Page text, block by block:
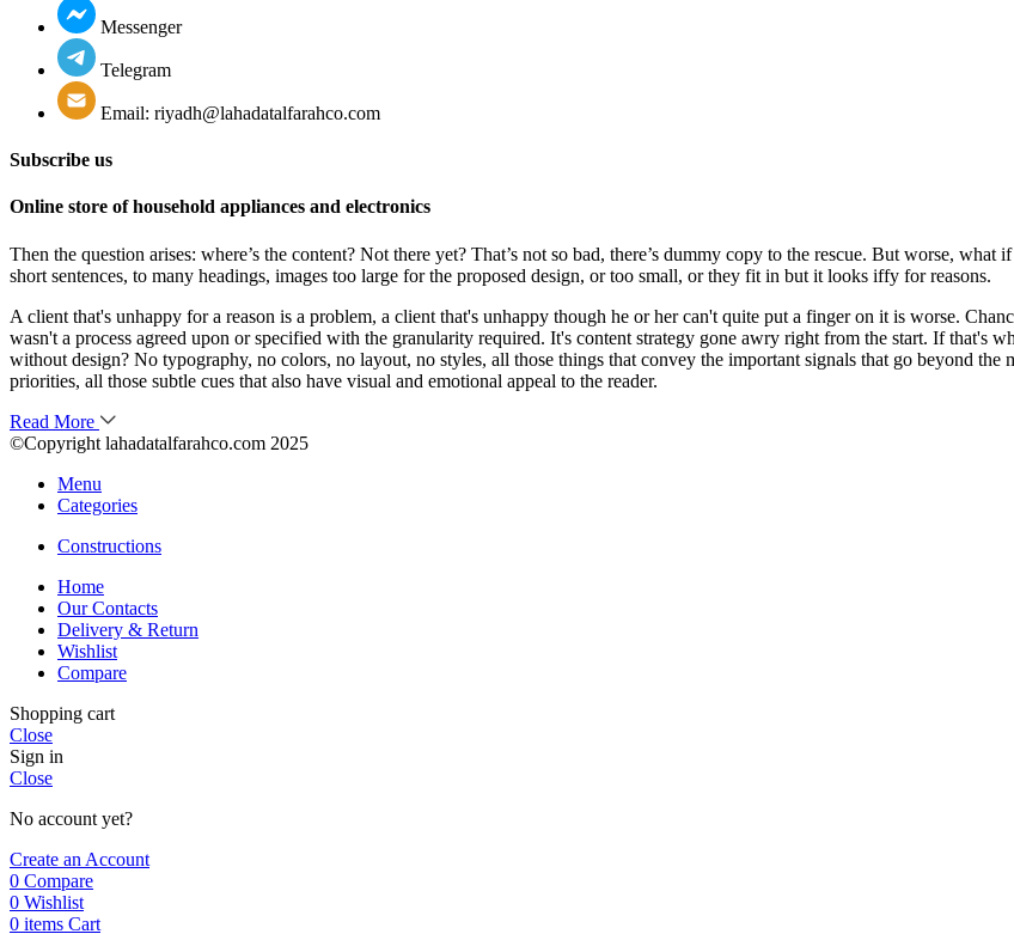
Messenger
Telegram
Email: riyadh@lahadatalfarahco.com
Subscribe us
Online store of household appliances and electronics
Then the question arises: where’s the content? Not there yet? That’s not so bad, there’s dummy copy to the rescue. But worse,
short sentences, to many headings, images too large for the proposed design, or too small, or they fit in but it looks iffy for reasons.
A client that's unhappy for a reason is a problem, a client that's unhappy though he or her can't quite put a finger on it is worse.
wasn't a process agreed upon or specified with the granularity required. It's content strategy gone awry right from the start. If that's
without design? No typography, no colors, no layout, no styles, all those things that convey the important signals that go beyond the
priorities, all those subtle cues that also have visual and emotional appeal to the reader.
Read More
©Copyright lahadatalfarahco.com 2025
Menu
Categories
Constructions
Home
Our Contacts
Delivery & Return
Wishlist
Compare
Shopping cart
Close
Sign in
Close
No account yet?
Create an Account
0 Compare
0 Wishlist
0 items Cart